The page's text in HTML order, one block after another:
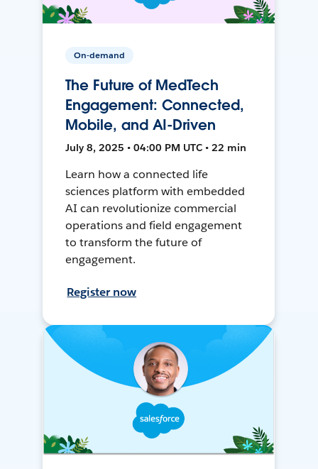
On-demand
The Future of MedTech
Engagement: Connected,
Mobile, and AI-Driven
July 8, 2025 • 04:00 PM UTC • 22 min
Learn how a connected life
sciences platform with embedded
AI can revolutionize commercial
operations and field engagement
to transform the future of
engagement.
Register now